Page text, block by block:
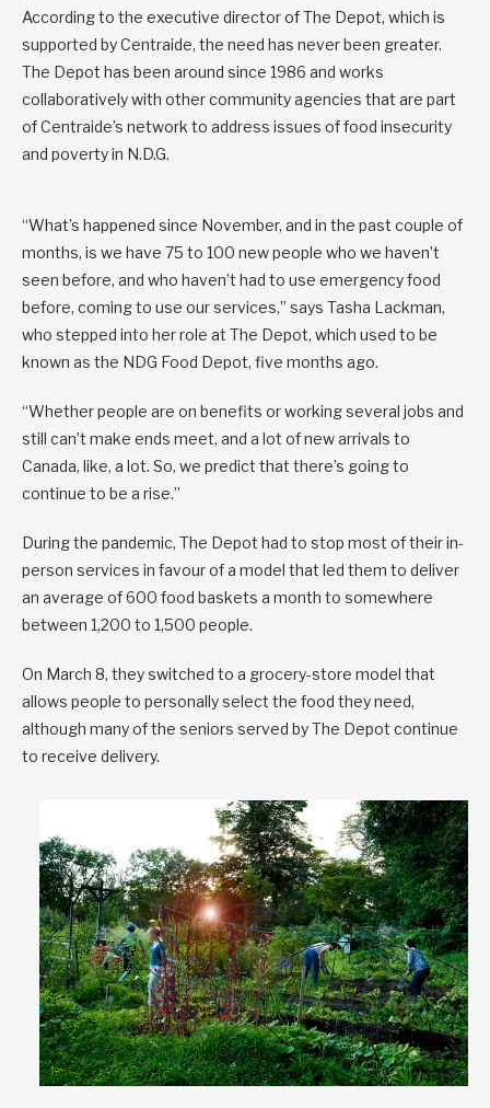
According to the executive director of The Depot, which is
supported by Centraide, the need has never been greater.
The Depot has been around since 1986 and works
collaboratively with other community agencies that are part
of Centraide’s network to address issues of food insecurity
and poverty in N.D.G.
“What’s happened since November, and in the past couple of
months, is we have 75 to 100 new people who we haven’t
seen before, and who haven’t had to use emergency food
before, coming to use our services,” says Tasha Lackman,
who stepped into her role at The Depot, which used to be
known as the NDG Food Depot, five months ago.
“Whether people are on benefits or working several jobs and
still can’t make ends meet, and a lot of new arrivals to
Canada, like, a lot. So, we predict that there’s going to
continue to be a rise.”
During the pandemic, The Depot had to stop most of their in-
person services in favour of a model that led them to deliver
an average of 600 food baskets a month to somewhere
between 1,200 to 1,500 people.
On March 8, they switched to a grocery-store model that
allows people to personally select the food they need,
although many of the seniors served by The Depot continue
to receive delivery.